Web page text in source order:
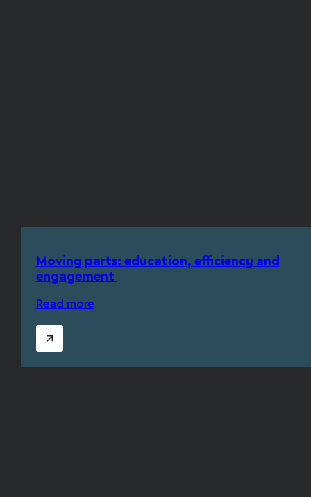
Moving parts: education, efficiency and
engagement
Read more